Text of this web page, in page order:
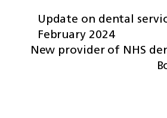
Update on dental
February 2024
New provider of NHS